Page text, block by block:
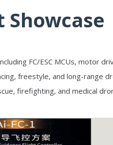
Showcase
FC/ESC MCUs, motor
freestyle, and long-range
firefighting, and medical